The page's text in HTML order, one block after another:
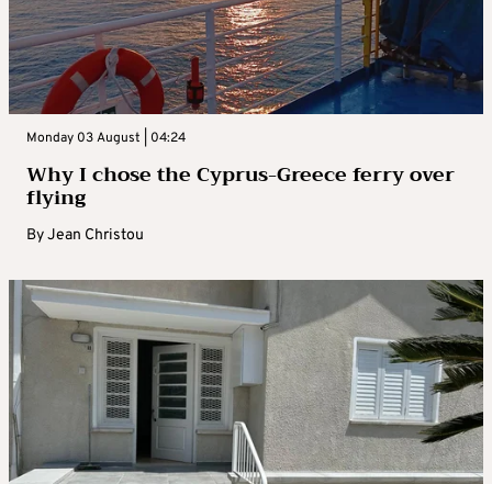
Monday 03 August | 04:24
Why I chose the Cyprus-Greece ferry over
flying
ByJean Christou